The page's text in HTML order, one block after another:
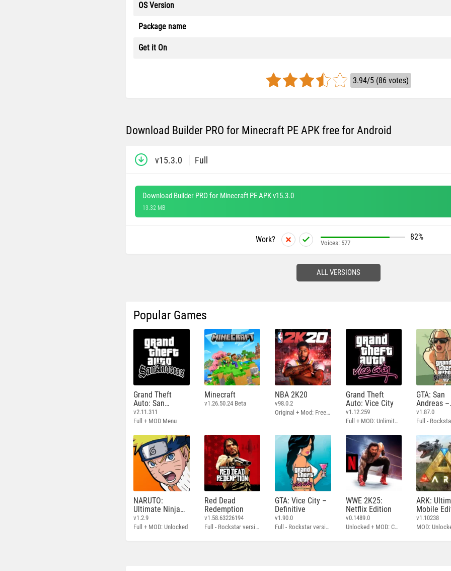
OS Version
Package name
Get it On
3.94/5 (86 votes)
Download Builder PRO for Minecraft PE APK free for Android
v15.3.0 Full
Download Builder PRO for Minecraft PE APK v15.3.0
13.32 MB
Work? 82%
Voices: 577
ALL VERSIONS
Popular Games
Grand Theft
Auto: San
Andreas
v2.11.311
Full + MOD Menu
Minecraft
v1.26.50.24 Beta
NBA 2K20
v98.0.2
Original + Mod: Free Shopping
Grand Theft
Auto: Vice City
v1.12.259
Full + MOD: Unlimited Money
GTA: San
Andreas –
Definitive
v1.87.0
NARUTO:
Ultimate Ninja
STORM
v1.2.9
Full + MOD: Unlocked
Red Dead
Redemption
v1.58.63226194
Full - Rockstar version + MOD: Unlock Graphics Settings
GTA: Vice City –
Definitive
v1.90.0
Full - Rockstar version + MOD 60 FPS
WWE 2K25:
Netflix Edition
v0.1489.0
Unlocked + MOD: Commentary Included
ARK:
Mobile
v1.10238
MOD: